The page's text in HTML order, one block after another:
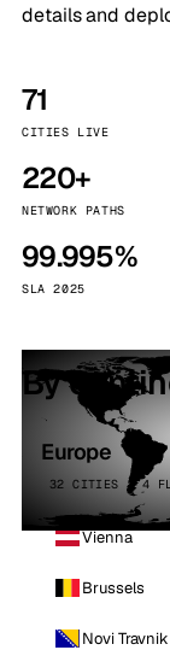
details and
71
CITIES LIVE
220+
NETWORK PATHS
99.995%
SLA 2025
By
Europe
32 CITIES · 4
Vienna
Brussels
Novi Travnik